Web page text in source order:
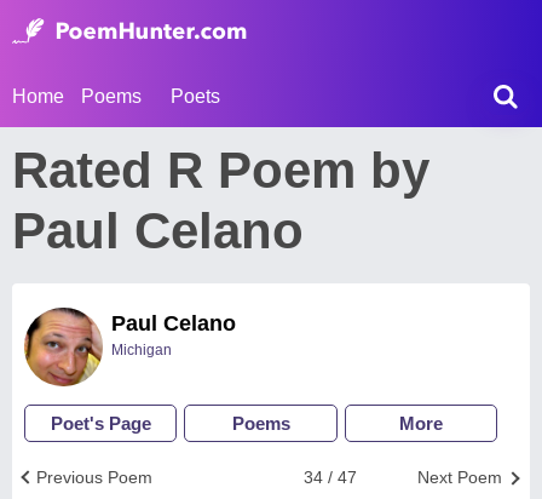
Home Poems Poets
Rated R Poem by
Paul Celano
Paul Celano
Michigan
Poet's Page Poems More
Next Poem
34 / 47
Previous Poem